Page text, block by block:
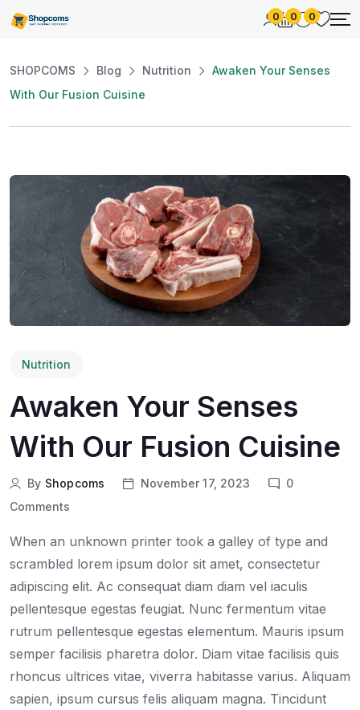
0 0 0
SHOPCOMS Blog Nutrition
Awaken Your Senses
With Our Fusion Cuisine
Nutrition
Awaken Your Senses
With Our Fusion Cuisine
By Shopcoms November 17, 2023
0
Comments
When an unknown printer took a galley of type and
scrambled lorem ipsum dolor sit amet, consectetur
adipiscing elit. Ac consequat diam diam vel iaculis
pellentesque egestas feugiat. Nunc fermentum vitae
rutrum pellentesque egestas elementum. Mauris ipsum
semper facilisis pharetra dolor. Diam vitae facilisis quis
rhoncus ultrices vitae, viverra habitasse varius. Aliquam
sapien, ipsum cursus felis aliquam magna. Tincidunt